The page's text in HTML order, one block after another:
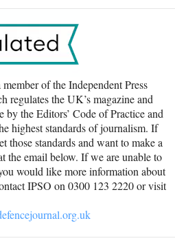
of the Independent Press
regulates the UK’s magazine and
by the Editors’ Code of Practice and
highest standards of journalism. If
those standards and want to make a
the email below. If we are unable to
would like more information about
IPSO on 0300 123 2220 or visit